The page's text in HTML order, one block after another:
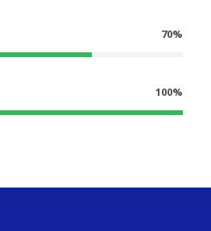
70%
100%